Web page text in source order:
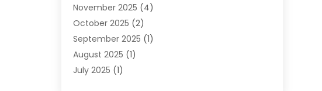
Family Lawyer(5)
Impulselegal(39)
Labor Arbitrage(1)
Law Firm(9)
Lawyer(289)
November 2025 (4)
October 2025 (2)
September 2025 (1)
August 2025 (1)
July 2025 (1)